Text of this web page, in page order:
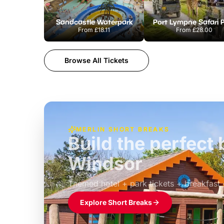
Sandcastle Waterpark
From£18.11
Port Lympne Safari
From£28.00
Browse All Tickets
MERLIN SHORT BREAKS
Build the perfect
Windsor
Themed hotel + park tickets + breakfast
£39pp
Explore Short Breaks